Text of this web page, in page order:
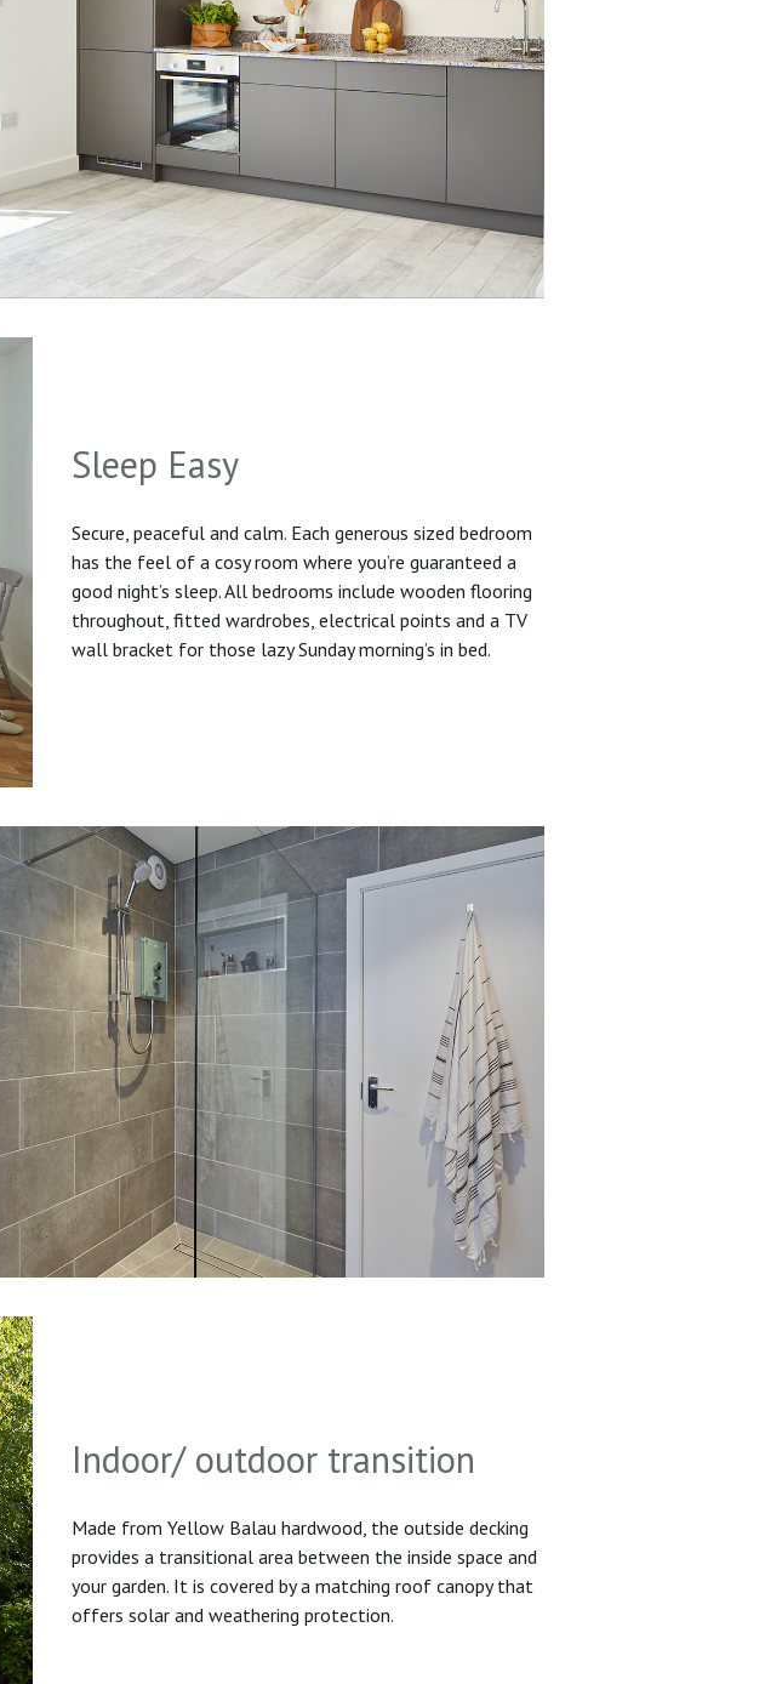
Sleep Easy
Secure, peaceful and calm. Each generous sized bedroom
has the feel of a cosy room where you’re guaranteed a
good night’s sleep. All bedrooms include wooden flooring
throughout, fitted wardrobes, electrical points and a TV
wall bracket for those lazy Sunday morning’s in bed.
Indoor/ outdoor transition
Made from Yellow Balau hardwood, the outside decking
provides a transitional area between the inside space and
your garden. It is covered by a matching roof canopy that
offers solar and weathering protection.